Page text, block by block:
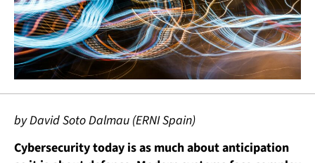
by David Soto Dalmau (ERNI Spain)
Cybersecurity today is as much about anticipation